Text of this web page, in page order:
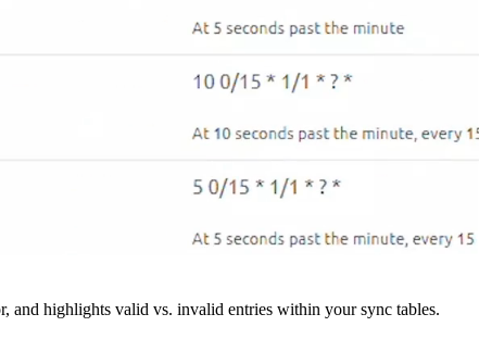
and highlights valid vs. invalid entries within your sync tables.